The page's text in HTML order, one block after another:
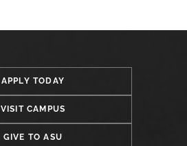
APPLY TODAY
VISIT CAMPUS
GIVE TO ASU